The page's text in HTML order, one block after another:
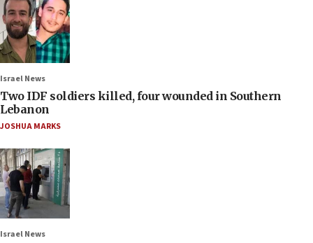
Israel News
Two IDF soldiers killed, four wounded in Southern
Lebanon
JOSHUA MARKS
Israel News